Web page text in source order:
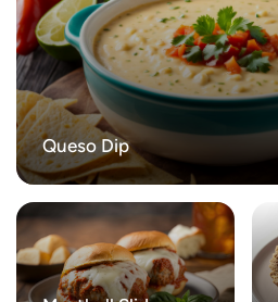
Queso Dip